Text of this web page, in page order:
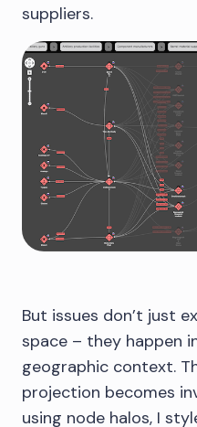
suppliers.
But issues don’t just
space – they happen
geographic context.
projection becomes
using node halos, I